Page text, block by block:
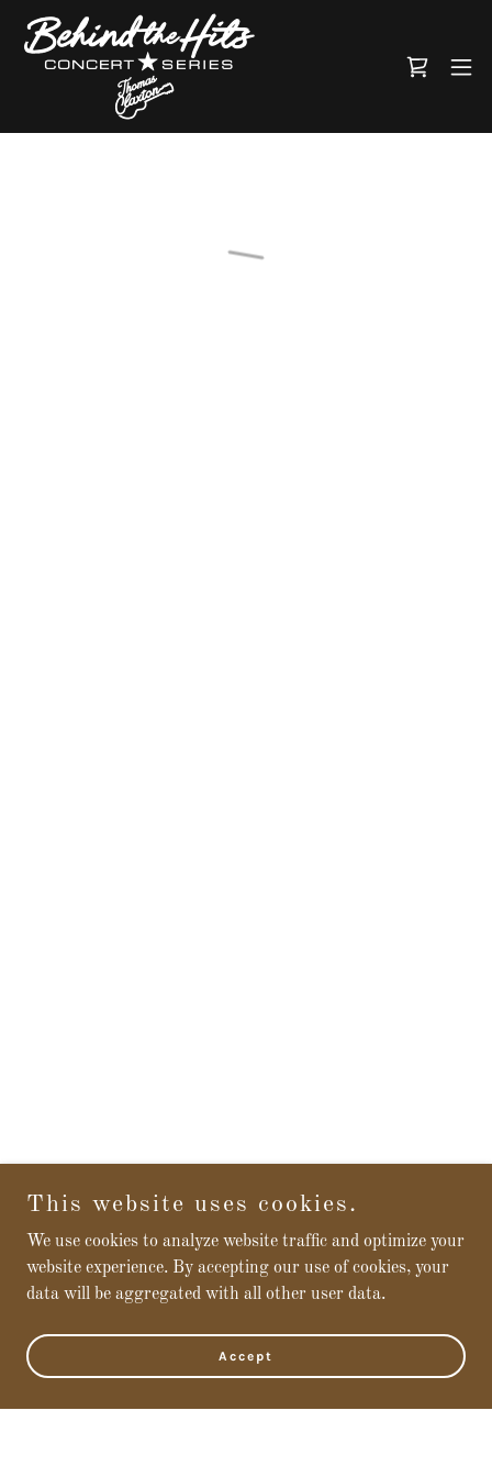
This website uses cookies.
We use cookies to analyze website traffic and optimize your
website experience. By accepting our use of cookies, your
data will be aggregated with all other user data.
Accept